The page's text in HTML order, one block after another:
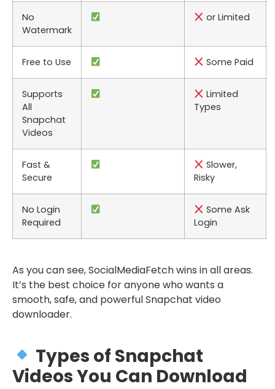
No
Watermark
or Limited
Free to Use Some Paid
Supports
All
Snapchat
Videos
Limited
Types
Fast &
Secure
Slower,
Risky
No Login
Required
Some Ask
Login
As you can see, SocialMediaFetch wins in all areas.
It’s the best choice for anyone who wants a
smooth, safe, and powerful Snapchat video
downloader.
Types of Snapchat
Videos You Can Download